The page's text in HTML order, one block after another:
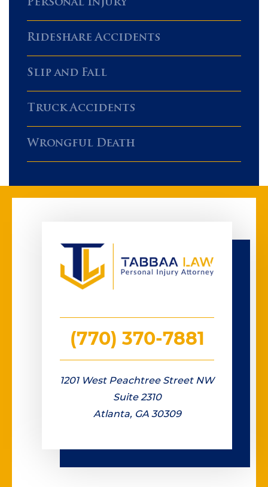
Personal Injury
Rideshare Accidents
Slip and Fall
Truck Accidents
Wrongful Death
(770) 370-7881
1201 West Peachtree Street NW
Suite 2310
Atlanta, GA 30309